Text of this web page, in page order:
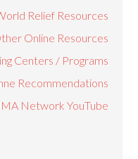
Relief Resources
Online Resources
Centers / Programs
Recommendations
Network YouTube